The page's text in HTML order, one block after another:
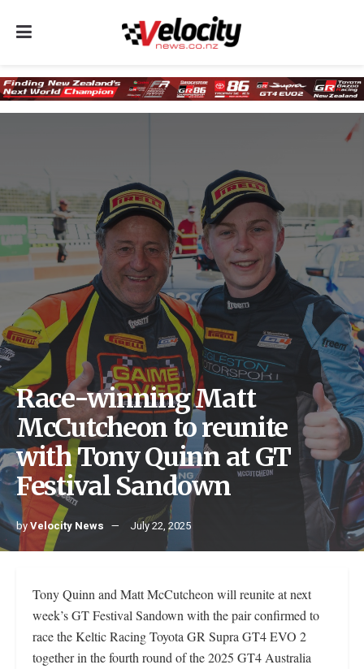
Race-winning Matt
McCutcheon to reunite
with Tony Quinn at GT
Festival Sandown
byVelocity News July 22, 2025
Tony Quinn and Matt McCutcheon will reunite at next
week’s GT Festival Sandown with the pair confirmed to
race the Keltic Racing Toyota GR Supra GT4 EVO 2
together in the fourth round of the 2025 GT4 Australia